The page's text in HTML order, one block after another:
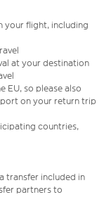
your flight, including
at your destination
EU, so please also
on your return trip
countries,
transfer included in
partners to